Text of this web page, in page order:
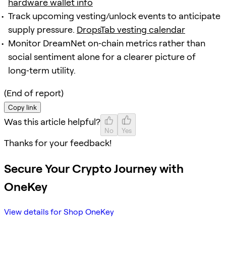
hardware wallet info
Track upcoming vesting/unlock events to anticipate
supply pressure. DropsTab vesting calendar
Monitor DreamNet on‑chain metrics rather than
social sentiment alone for a clearer picture of
long‑term utility.
(End of report)
Copy link
Was this article helpful?
No Yes
Thanks for your feedback!
Secure Your Crypto Journey with
OneKey
View details for Shop OneKey